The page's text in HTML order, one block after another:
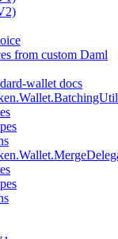
from custom Daml
wallet docs